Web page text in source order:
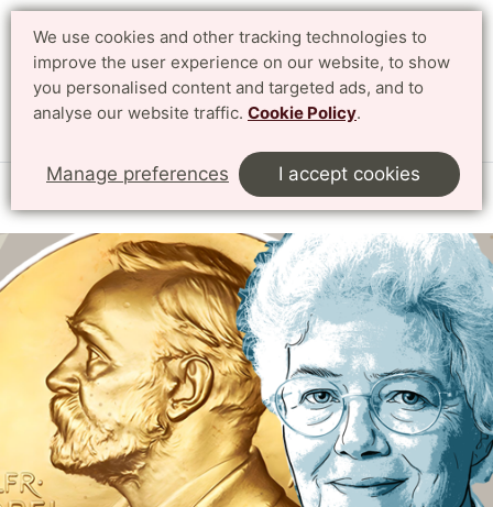
We use cookies and other tracking technologies to
improve the user experience on our website, to show
you personalised content and targeted ads, and to
analyse our website traffic. Cookie Policy.
Manage preferences I accept cookies
Search Svenska
Start English Research The Nobel Prize